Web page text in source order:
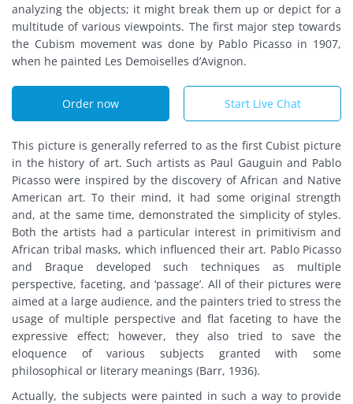
analyzing the objects; it might break them up or depict for a
multitude of various viewpoints. The first major step towards
the Cubism movement was done by Pablo Picasso in 1907,
when he painted Les Demoiselles d’Avignon.
Order now Start Live Chat
This picture is generally referred to as the first Cubist picture
in the history of art. Such artists as Paul Gauguin and Pablo
Picasso were inspired by the discovery of African and Native
American art. To their mind, it had some original strength
and, at the same time, demonstrated the simplicity of styles.
Both the artists had a particular interest in primitivism and
African tribal masks, which influenced their art. Pablo Picasso
and Braque developed such techniques as multiple
perspective, faceting, and ‘passage’. All of their pictures were
aimed at a large audience, and the painters tried to stress the
usage of multiple perspective and flat faceting to have the
expressive effect; however, they also tried to save the
eloquence of various subjects granted with some
philosophical or literary meanings (Barr, 1936).
Actually, the subjects were painted in such a way to provide